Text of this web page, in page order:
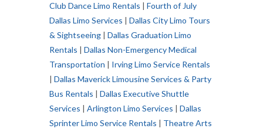
Club Dance Limo Rentals | Fourth of July
Dallas Limo Services | Dallas City Limo Tours
& Sightseeing | Dallas Graduation Limo
Rentals | Dallas Non-Emergency Medical
Transportation | Irving Limo Service Rentals
| Dallas Maverick Limousine Services & Party
Bus Rentals | Dallas Executive Shuttle
Services | Arlington Limo Services | Dallas
Sprinter Limo Service Rentals | Theatre Arts